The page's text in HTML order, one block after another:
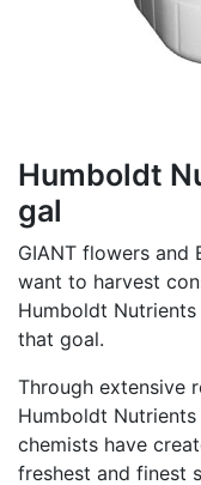
Humboldt
gal
GIANT flowers and
want to harvest
Humboldt
that goal.
Through extensive
Humboldt
chemists have
freshest and finest